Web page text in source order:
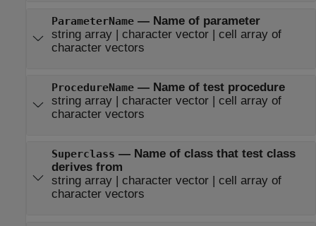
ParameterName— Name of parameter
string array| character vector| cell array of
character vectors
ProcedureName— Name of test procedure
string array| character vector| cell array of
character vectors
Superclass — Name of class that test class
derives from
string array| character vector| cell array of
character vectors